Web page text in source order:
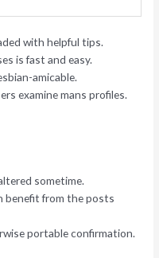
with helpful tips.
is fast and easy.
amicable.
examine mans profiles.
sometime.
benefit from the posts
portable confirmation.